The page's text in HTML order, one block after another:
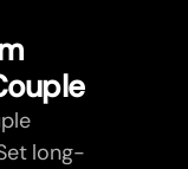
long-